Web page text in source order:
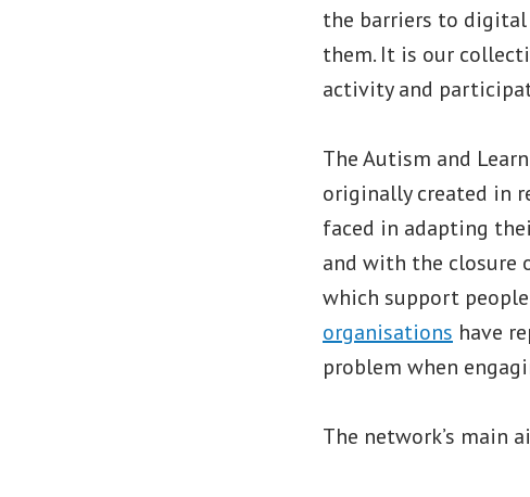
the barriers to
them. It is our
activity and
The Autism and
originally created in
faced in adapting
and with the closure
which support
organisations have
problem when
The network’s main